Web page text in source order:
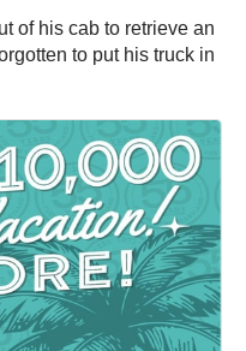
of his cab to retrieve an
to put his truck in